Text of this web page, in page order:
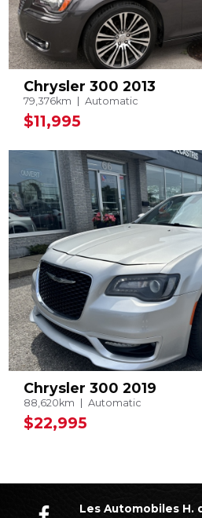
Chrysler 300 2013
79,376km Automatic
$11,995
Chrysler 300 2019
88,620km Automatic
$22,995
Les Automobiles H.